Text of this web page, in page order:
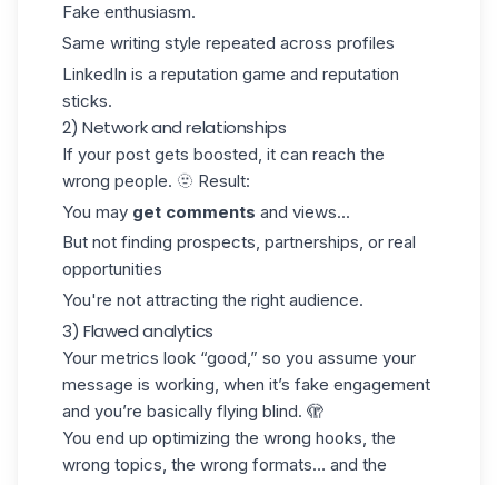
Fake enthusiasm.
Same writing style repeated across profiles
LinkedIn is a reputation game and reputation
sticks.
2) Network and relationships
If your post gets boosted, it can reach the
wrong people. 🫥 Result:
You may get comments and views...
But not finding prospects, partnerships, or real
opportunities
You're not attracting the right audience.
3) Flawed analytics
Your metrics look “good,” so you assume your
message is working, when it’s fake engagement
and you’re basically flying blind. 🫣
You end up optimizing the wrong hooks, the
wrong topics, the wrong formats… and the